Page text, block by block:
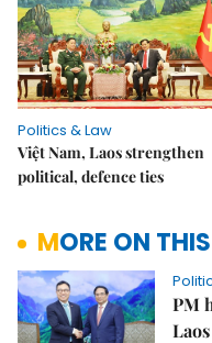
Politics & Law
Việt Nam, Laos strengthen
political, defence ties
MORE ON
PM
Laos